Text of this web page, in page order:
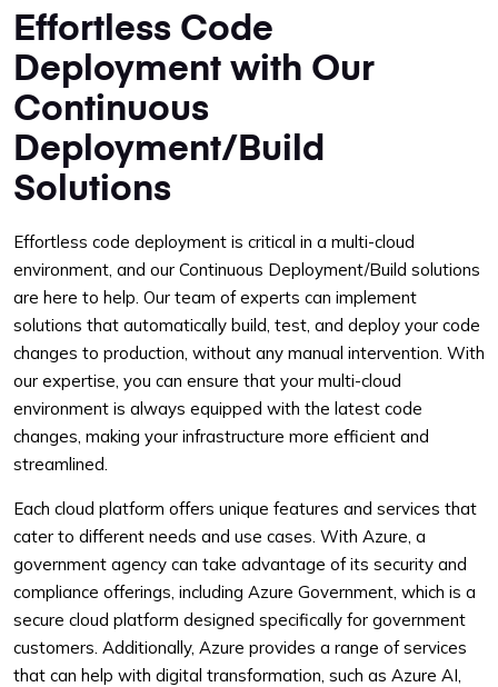
Effortless Code
Deployment with Our
Continuous
Deployment/Build
Solutions
Effortless code deployment is critical in a multi-cloud
environment, and our Continuous Deployment/Build solutions
are here to help. Our team of experts can implement
solutions that automatically build, test, and deploy your code
changes to production, without any manual intervention. With
our expertise, you can ensure that your multi-cloud
environment is always equipped with the latest code
changes, making your infrastructure more efficient and
streamlined.
Each cloud platform offers unique features and services that
cater to different needs and use cases. With Azure, a
government agency can take advantage of its security and
compliance offerings, including Azure Government, which is a
secure cloud platform designed specifically for government
customers. Additionally, Azure provides a range of services
that can help with digital transformation, such as Azure AI,